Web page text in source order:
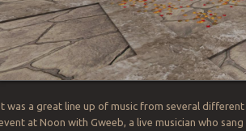
was a great line up of music from several
at Noon with Gweeb, a live musician who